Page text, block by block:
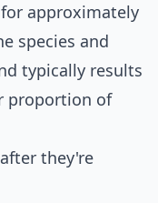
approximately
species and
typically results
proportion of
they're